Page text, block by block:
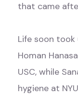
that came
Life soon
Homan
USC, while
hygiene at